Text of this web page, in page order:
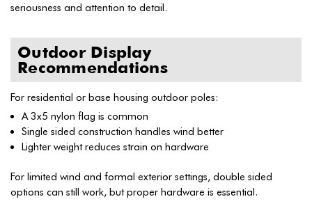
seriousness and attention to detail.
Outdoor Display
Recommendations
For residential or base housing outdoor poles:
A 3x5 nylon flag is common
Single sided construction handles wind better
Lighter weight reduces strain on hardware
For limited wind and formal exterior settings, double sided
options can still work, but proper hardware is essential.